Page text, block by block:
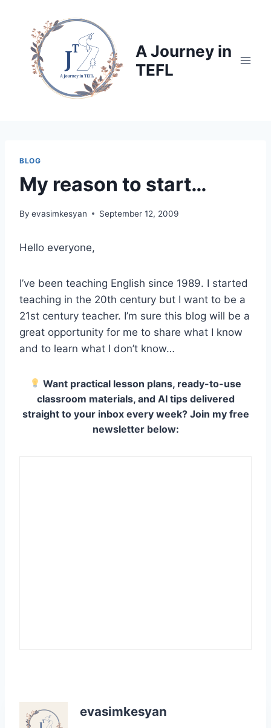
content
A Journey in
TEFL
BLOG
My reason to start…
By evasimkesyan September 12, 2009
Hello everyone,
I’ve been teaching English since 1989. I started
teaching in the 20th century but I want to be a
21st century teacher. I’m sure this blog will be a
great opportunity for me to share what I know
and to learn what I don’t know…
Want practical lesson plans, ready-to-use
classroom materials, and AI tips delivered
straight to your inbox every week? Join my free
newsletter below:
evasimkesyan